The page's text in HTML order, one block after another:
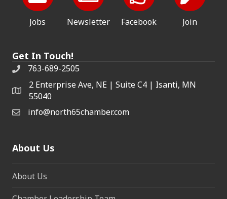
Jobs Newsletter Facebook Join
Get In Touch!
763-689-2505
2 Enterprise Ave, NE | Suite C4 | Isanti, MN
55040
info@north65chamber.com
About Us
About Us